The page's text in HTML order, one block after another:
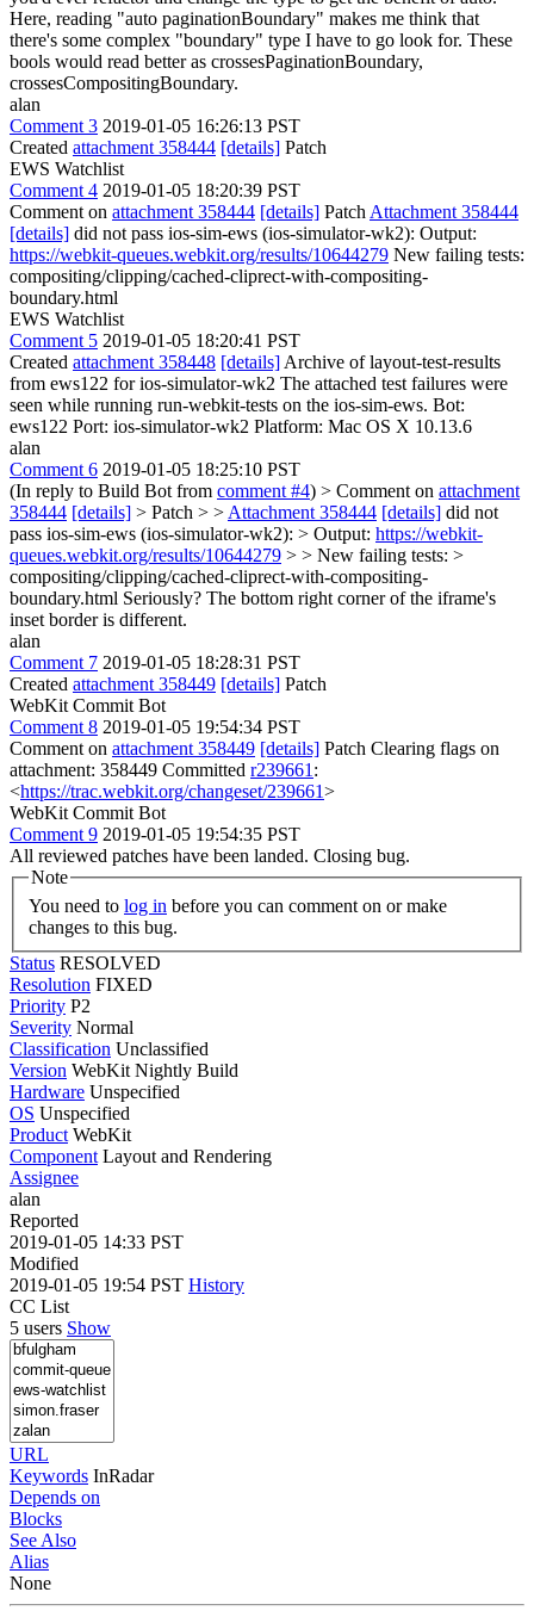
Here, reading "auto paginationBoundary" makes me think that
there's some complex "boundary" type I have to go look for. These
bools would read better as crossesPaginationBoundary,
crossesCompositingBoundary.
alan
Comment 3 2019-01-05 16:26:13 PST
Created attachment 358444 [details] Patch
EWS Watchlist
Comment 4 2019-01-05 18:20:39 PST
Comment on attachment 358444 [details] Patch Attachment 358444
[details] did not pass ios-sim-ews (ios-simulator-wk2): Output:
https://webkit-queues.webkit.org/results/10644279 New failing tests:
compositing/clipping/cached-cliprect-with-compositing-
boundary.html
EWS Watchlist
Comment 5 2019-01-05 18:20:41 PST
Created attachment 358448 [details] Archive of layout-test-results
from ews122 for ios-simulator-wk2 The attached test failures were
seen while running run-webkit-tests on the ios-sim-ews. Bot:
ews122 Port: ios-simulator-wk2 Platform: Mac OS X 10.13.6
alan
Comment 6 2019-01-05 18:25:10 PST
(In reply to Build Bot from comment #4) > Comment on attachment
358444 [details] > Patch > > Attachment 358444 [details] did not
pass ios-sim-ews (ios-simulator-wk2): > Output: https://webkit-
queues.webkit.org/results/10644279 > > New failing tests: >
compositing/clipping/cached-cliprect-with-compositing-
boundary.html Seriously? The bottom right corner of the iframe's
inset border is different.
alan
Comment 7 2019-01-05 18:28:31 PST
Created attachment 358449 [details] Patch
WebKit Commit Bot
Comment 8 2019-01-05 19:54:34 PST
Comment on attachment 358449 [details] Patch Clearing flags on
attachment: 358449 Committed r239661 :
<https://trac.webkit.org/changeset/239661>
WebKit Commit Bot
Comment 9 2019-01-05 19:54:35 PST
All reviewed patches have been landed. Closing bug.
Note
You need to log in
changes to this bug.
Status RESOLVED
Resolution FIXED
Priority P2
Severity Normal
Classification Unclassified
Version WebKit Nightly Build
Hardware Unspecified
OS Unspecified
Product WebKit
Component Layout and Rendering
Assignee
alan
Reported
2019-01-05 14:33 PST
Modified
2019-01-05 19:54 PST History
CC List
5 users Show
URL
Keywords InRadar
Depends on
Blocks
See Also
Alias
None